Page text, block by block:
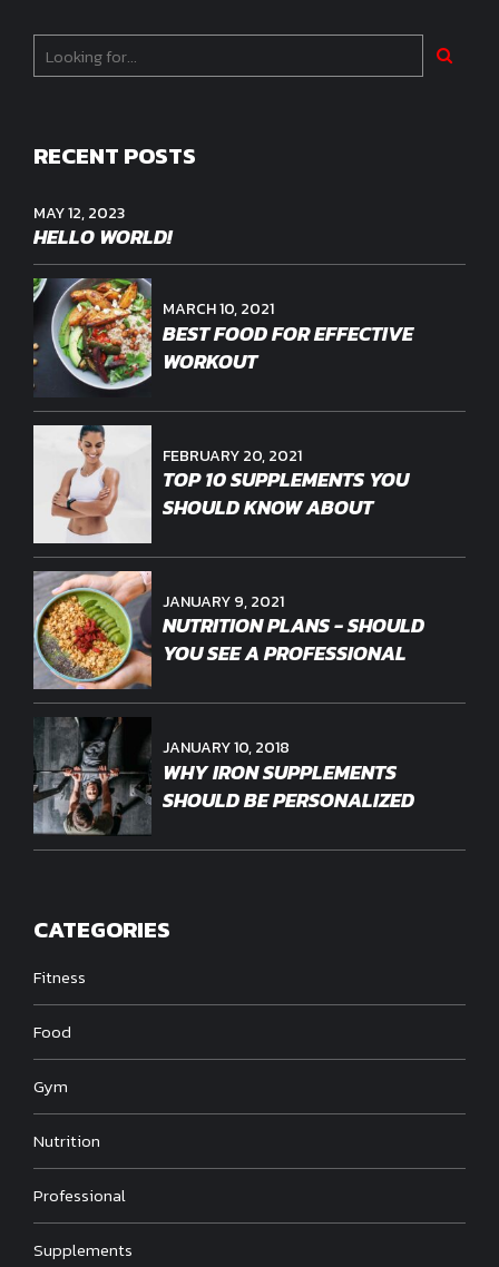
RECENT POSTS
MAY 12, 2023
HELLO WORLD!
MARCH 10, 2021
BEST FOOD FOR EFFECTIVE
WORKOUT
FEBRUARY 20, 2021
TOP 10 SUPPLEMENTS YOU
SHOULD KNOW ABOUT
JANUARY 9, 2021
NUTRITION PLANS - SHOULD
YOU SEE A PROFESSIONAL
JANUARY 10, 2018
WHY IRON SUPPLEMENTS
SHOULD BE PERSONALIZED
CATEGORIES
Fitness
Food
Gym
Nutrition
Professional
Supplements